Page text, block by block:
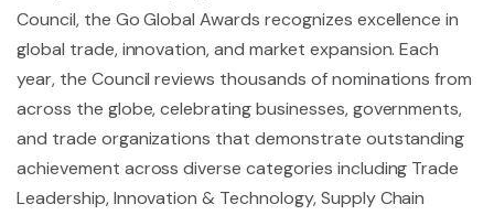
Council, the Go Global Awards recognizes excellence in
global trade, innovation, and market expansion. Each
year, the Council reviews thousands of nominations from
across the globe, celebrating businesses, governments,
and trade organizations that demonstrate outstanding
achievement across diverse categories including Trade
Leadership, Innovation & Technology, Supply Chain